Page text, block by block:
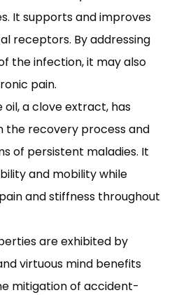
It supports and improves
receptors. By addressing
the infection, it may also
pain.
oil, a clove extract, has
the recovery process and
of persistent maladies. It
and mobility while
and stiffness throughout
are exhibited by
virtuous mind benefits
mitigation of accident-